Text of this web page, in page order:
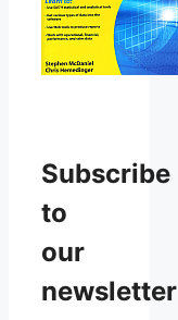
Subscribe
to
our
newsletter